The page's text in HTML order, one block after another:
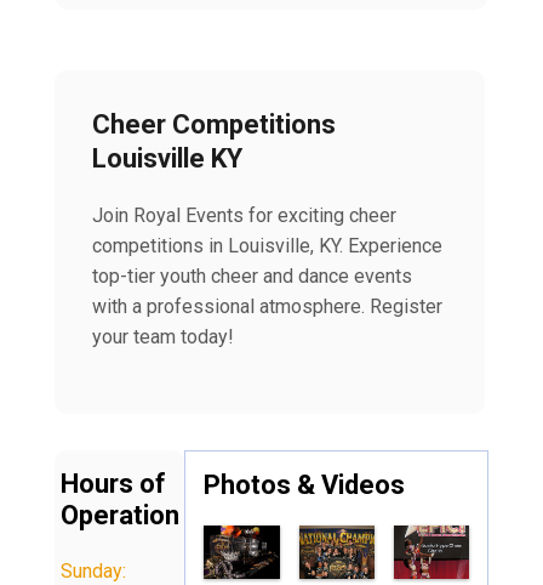
Cheer Competitions
Louisville KY
Join Royal Events for exciting cheer
competitions in Louisville, KY. Experience
top-tier youth cheer and dance events
with a professional atmosphere. Register
your team today!
Hours of
Operation
Sunday:
Photos & Videos